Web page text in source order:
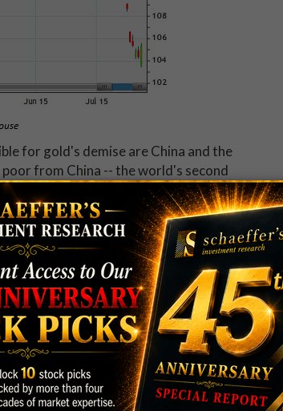
for gold's demise are China and the
from China -- the world's second
index (PMI) was released last
is a survey of small- to medium-sized
deliveries, and the employment
and a reading above 50 represents
been below 50, and marks a new 15-
by the end of this year, which
commodities like gold.
companies received a lot of attention
Apple Inc. (NASDAQ:AAPL),
Inc. (NASDAQ:AMZN),Biogen Inc
(NYSE:IBM),Visa Inc (NYSE:V), and